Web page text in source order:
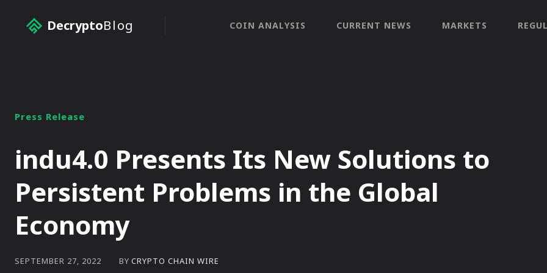
DecryptoBlog COIN ANALYSIS CURRENT NEWS MARKETS
Press Release
indu4.0 Presents Its New Solutions to
Persistent Problems in the Global
Economy
SEPTEMBER 27, 2022 BY CRYPTO CHAIN WIRE